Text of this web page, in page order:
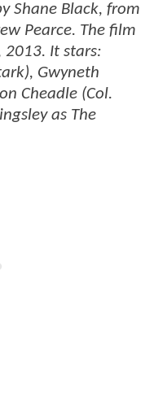
Shane Black, from
Pearce. The film
2013. It stars:
Gwyneth
Cheadle (Col.
as The